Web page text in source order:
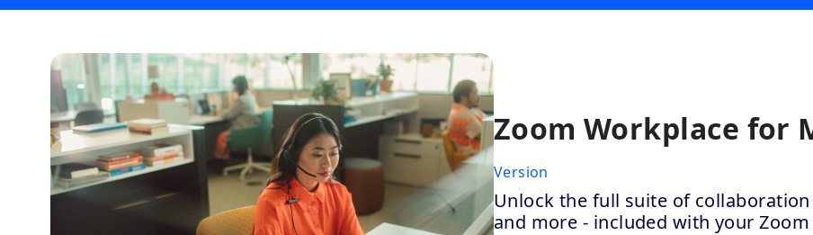
Zoom Workplace for
Version
Unlock the full suite of
and more - included with your